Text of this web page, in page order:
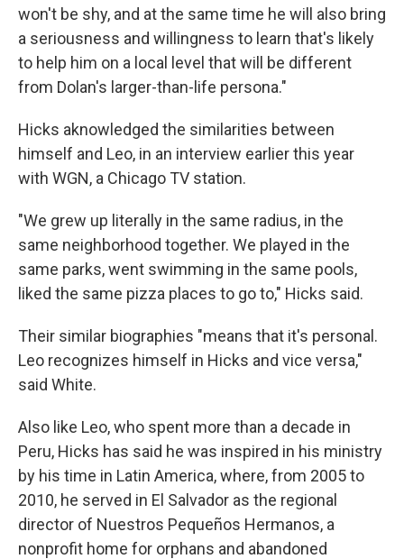
won't be shy, and at the same time he will also bring
a seriousness and willingness to learn that's likely
to help him on a local level that will be different
from Dolan's larger-than-life persona."
Hicks aknowledged the similarities between
himself and Leo, in an interview earlier this year
with WGN, a Chicago TV station.
"We grew up literally in the same radius, in the
same neighborhood together. We played in the
same parks, went swimming in the same pools,
liked the same pizza places to go to," Hicks said.
Their similar biographies "means that it's personal.
Leo recognizes himself in Hicks and vice versa,"
said White.
Also like Leo, who spent more than a decade in
Peru, Hicks has said he was inspired in his ministry
by his time in Latin America, where, from 2005 to
2010, he served in El Salvador as the regional
director of Nuestros Pequeños Hermanos, a
nonprofit home for orphans and abandoned